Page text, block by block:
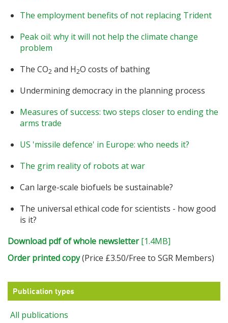
The employment benefits of not replacing Trident
Peak oil: why it will not help the climate change
problem
The CO2 and H2O costs of bathing
Undermining democracy in the planning process
Measures of success: two steps closer to ending the
arms trade
US 'missile defence' in Europe: who needs it?
The grim reality of robots at war
Can large-scale biofuels be sustainable?
The universal ethical code for scientists - how good
is it?
Download pdf of whole newsletter[1.4MB]
Order printed copy(Price £3.50/Free to SGR Members)
Publication types
All publications